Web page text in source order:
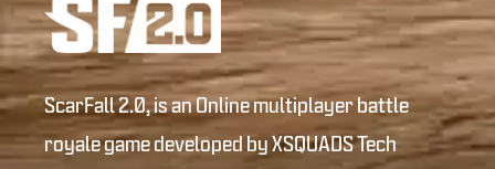
ScarFall 2.0, is an Online multiplayer battle
royale game developed by XSQUADS Tech